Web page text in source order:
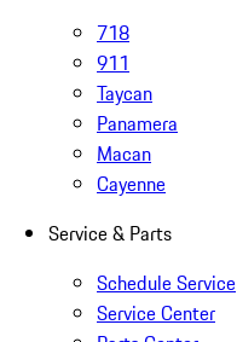
718
911
Taycan
Panamera
Macan
Cayenne
Service & Parts
Schedule Service
Service Center